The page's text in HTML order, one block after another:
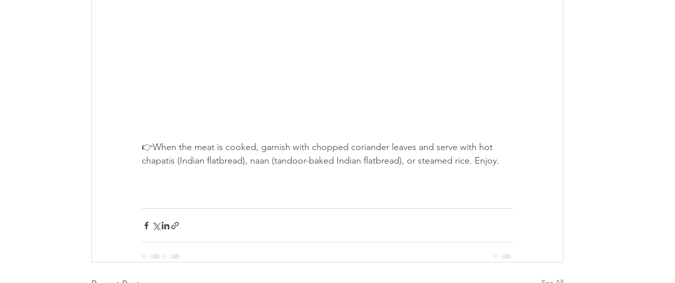
👉When the meat is cooked, garnish with chopped coriander leaves and serve with hot
chapatis (Indian flatbread), naan (tandoor-baked Indian flatbread), or steamed rice. Enjoy.